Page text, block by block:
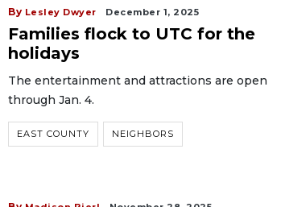
By Lesley Dwyer December 1, 2025
Families flock to UTC for the
holidays
The entertainment and attractions are open
through Jan. 4.
EAST COUNTY NEIGHBORS